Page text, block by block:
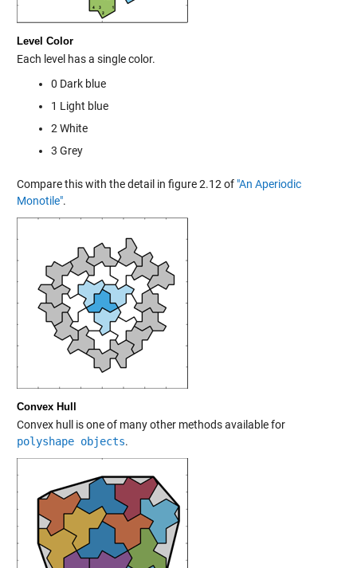
Level Color
Each level has a single color.
0 Dark blue
1 Light blue
2 White
3 Grey
Compare this with the detail in figure 2.12 of "An Aperiodic
Monotile".
Convex Hull
Convex hull is one of many other methods available for
polyshape objects.